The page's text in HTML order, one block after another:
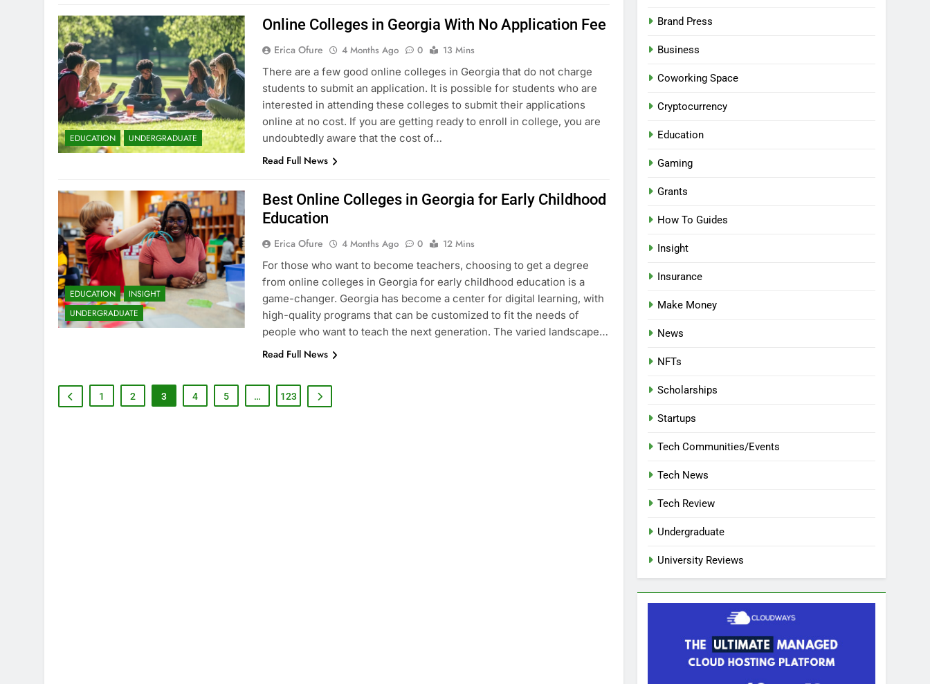
EDUCATION UNDERGRADUATE
Online Colleges in Georgia With No Application Fee
Erica Ofure 4 Months Ago 0
13 Mins
There are a few good online colleges in Georgia that do not charge
students to submit an application. It is possible for students who are
interested in attending these colleges to submit their applications
online at no cost. If you are getting ready to enroll in college, you are
undoubtedly aware that the cost of…
Read Full News
EDUCATION
INSIGHT
UNDERGRADUATE
Best Online Colleges in Georgia for Early Childhood
Education
Erica Ofure 4 Months Ago 0
12 Mins
For those who want to become teachers, choosing to get a degree
from online colleges in Georgia for early childhood education is a
game-changer. Georgia has become a center for digital learning, with
high-quality programs that can be customized to fit the needs of
people who want to teach the next generation. The varied landscape…
Read Full News
1 2 3 4 5 … 123
Brand Press
Business
Coworking Space
Cryptocurrency
Education
Gaming
Grants
How To Guides
Insight
Insurance
Make Money
News
NFTs
Scholarships
Startups
Tech Communities/Events
Tech News
Tech Review
Undergraduate
University Reviews